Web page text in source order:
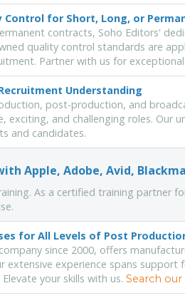
for Short, Long, or
contracts, Soho Editors'
quality control standards are
Partner with us for
Understanding
post-production, and
exciting, and challenging roles. Our
and candidates.
Apple, Adobe, Avid,
As a certified training partner
for All Levels of Post
since 2000, offers
experience spans support
your skills with us. Search